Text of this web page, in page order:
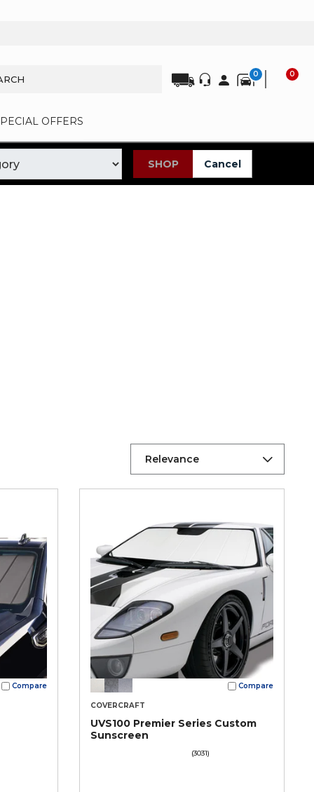
0 0
OFFERS
SHOP Cancel
Relevance
Compare Compare
COVERCRAFT
UVS100 Premier Series Custom
Sunscreen
(3031)